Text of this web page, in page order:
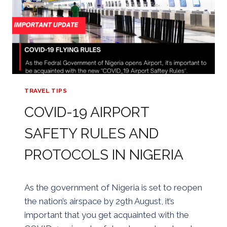
TRAVEL TIPS
COVID-19 AIRPORT
SAFETY RULES AND
PROTOCOLS IN NIGERIA
Golden
As the government of Nigeria is set to reopen
the nation’s airspace by 29th August, it’s
important that you get acquainted with the